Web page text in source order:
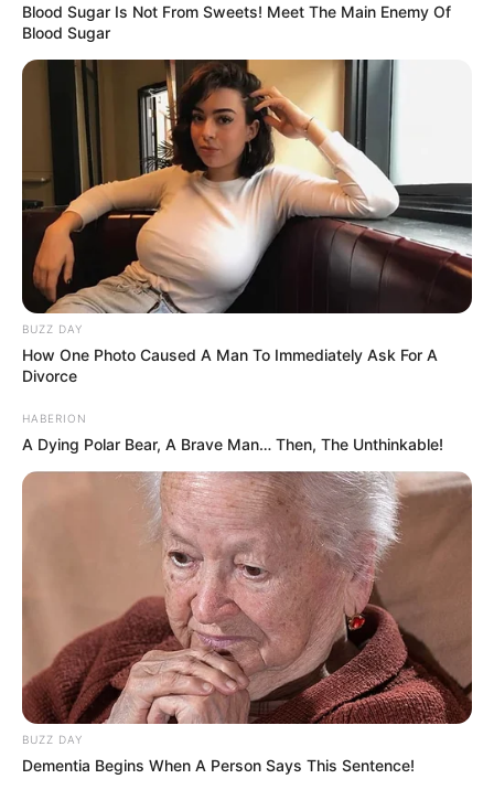
Blood Sugar Is Not From Sweets! Meet The Main Enemy Of
Blood Sugar
BUZZ DAY
How One Photo Caused A Man To Immediately Ask For A
Divorce
HABERION
A Dying Polar Bear, A Brave Man… Then, The Unthinkable!
BUZZ DAY
Dementia Begins When A Person Says This Sentence!